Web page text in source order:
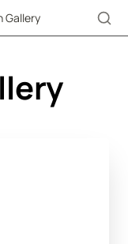
Gallery
Secondary